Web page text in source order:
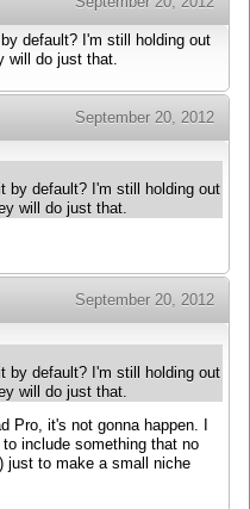
default? I'm still holding out
will do just that.
September 20, 2012
by default? I'm still holding out
will do just that.
September 20, 2012
by default? I'm still holding out
will do just that.
Pro, it's not gonna happen. I
include something that no
just to make a small niche